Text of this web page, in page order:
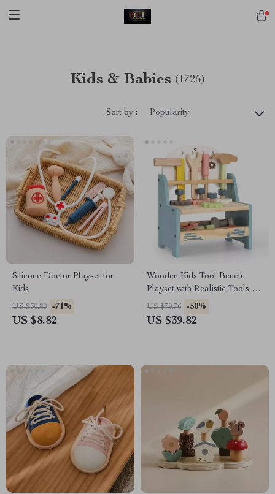
Kids & Babies (1725)
Sort by : Popularity
Silicone Doctor Playset for
Kids
US $30.80 -71%
US $8.82
Wooden Kids Tool Bench
Playset with Realistic Tools &
Storage
US $79.76 -50%
US $39.82